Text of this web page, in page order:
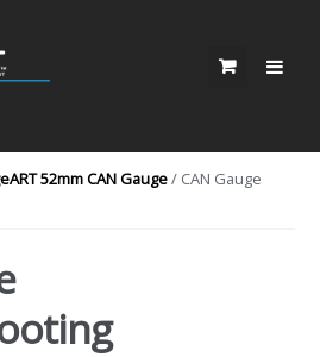
52mm CAN Gauge/ CAN Gauge